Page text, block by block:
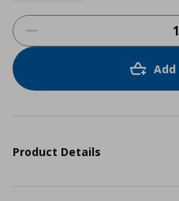
Product Details